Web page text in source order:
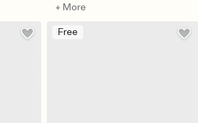
+ More
Free